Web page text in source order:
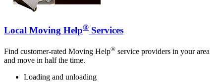
Local Moving Help® Services
Find customer-rated Moving Help® service providers in your area
and move in half the time.
Loading and unloading